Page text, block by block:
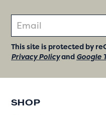
This site is protected by
Privacy Policyand Google
SHOP